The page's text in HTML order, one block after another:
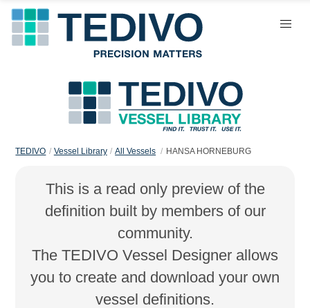
TEDIVO Vessel Library All Vessels HANSA HORNEBURG
This is a read only preview of the
definition built by members of our
community.
The TEDIVO Vessel Designer allows
you to create and download your own
vessel definitions.